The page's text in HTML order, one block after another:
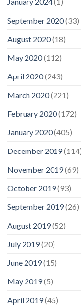
September 2020(33)
August 2020(18)
May 2020(112)
April 2020(243)
March 2020(221)
February 2020(172)
January 2020(405)
December 2019(114)
November 2019(69)
October 2019(93)
September 2019(26)
August 2019(52)
July 2019(20)
June 2019(15)
May 2019(5)
April 2019(45)